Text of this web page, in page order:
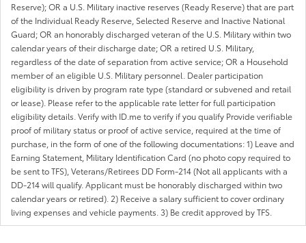
Reserve); OR a U.S. Military inactive reserves (Ready Reserve) that are part
of the Individual Ready Reserve, Selected Reserve and Inactive National
Guard; OR an honorably discharged veteran of the U.S. Military within two
calendar years of their discharge date; OR a retired U.S. Military,
regardless of the date of separation from active service; OR a Household
member of an eligible U.S. Military personnel. Dealer participation
eligibility is driven by program rate type (standard or subvened and retail
or lease). Please refer to the applicable rate letter for full participation
eligibility details. Verify with ID.me to verify if you qualify Provide verifiable
proof of military status or proof of active service, required at the time of
purchase, in the form of one of the following documentations: 1) Leave and
Earning Statement, Military Identification Card (no photo copy required to
be sent to TFS), Veterans/Retirees DD Form-214 (Not all applicants with a
DD-214 will qualify. Applicant must be honorably discharged within two
calendar years or retired). 2) Receive a salary sufficient to cover ordinary
living expenses and vehicle payments. 3) Be credit approved by TFS.